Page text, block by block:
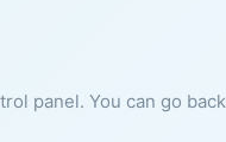
panel. You can go back